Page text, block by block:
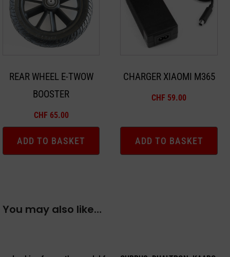
REAR WHEEL E-TWOW
BOOSTER
CHF 65.00
ADD TO BASKET
CHARGER XIAOMI M365
CHF 59.00
ADD TO BASKET
You may also like…